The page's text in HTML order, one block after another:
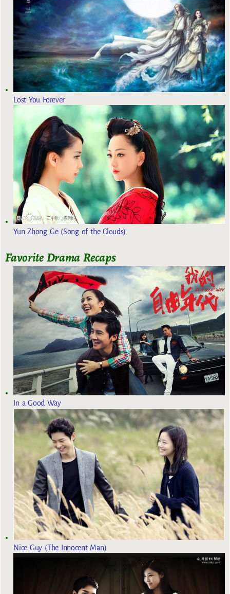
Lost You Forever
Yun Zhong Ge (Song of the Clouds)
Favorite Drama Recaps
In a Good Way
Nice Guy (The Innocent Man)